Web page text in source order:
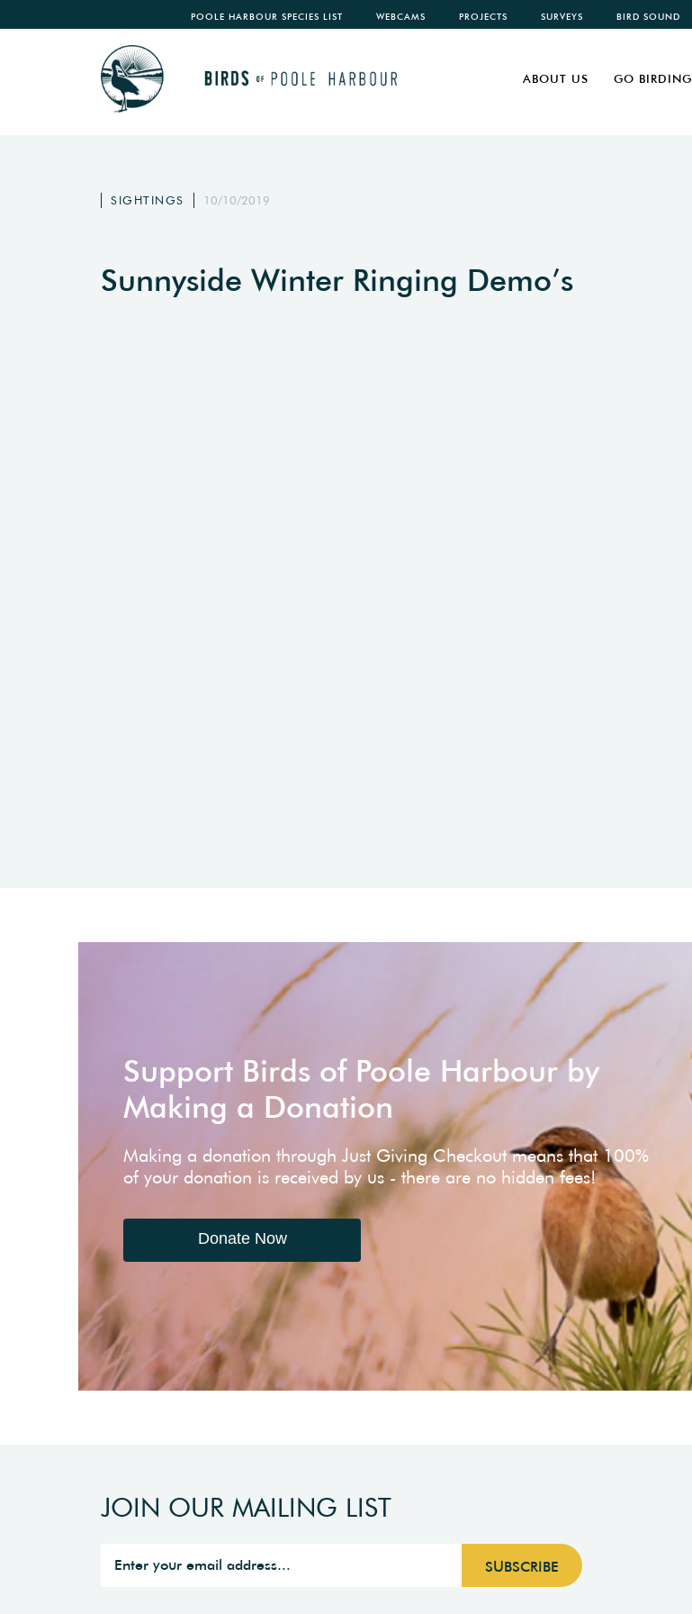
POOLE HARBOUR SPECIES LIST WEBCAMS PROJECTS SURVEYS BIRD SOUND
ABOUT US GO BIRDING
SIGHTINGS 10/10/2019
Sunnyside Winter Ringing Demo’s
Support Birds of Poole Harbour by
Making a Donation
Making a donation through Just Giving Checkout means that 100%
of your donation is received by us - there are no hidden fees!
Donate Now
JOIN OUR MAILING LIST